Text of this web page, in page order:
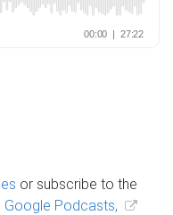
or subscribe to the
Google Podcasts,